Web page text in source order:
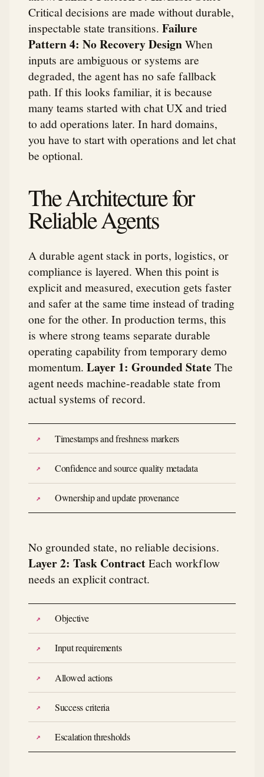
Critical decisions are made without durable,
inspectable state transitions. Failure
Pattern 4: No Recovery DesignWhen
inputs are ambiguous or systems are
degraded, the agent has no safe fallback
path. If this looks familiar, it is because
many teams started with chat UX and tried
to add operations later. In hard domains,
you have to start with operations and let chat
be optional.
The Architecture for
Reliable Agents
A durable agent stack in ports, logistics, or
compliance is layered. When this point is
explicit and measured, execution gets faster
and safer at the same time instead of trading
one for the other. In production terms, this
is where strong teams separate durable
operating capability from temporary demo
momentum. Layer 1: Grounded StateThe
agent needs machine-readable state from
actual systems of record.
Timestamps and freshness markers
Confidence and source quality metadata
Ownership and update provenance
No grounded state, no reliable decisions.
Layer 2: Task ContractEach workflow
needs an explicit contract.
Objective
Input requirements
Allowed actions
Success criteria
Escalation thresholds